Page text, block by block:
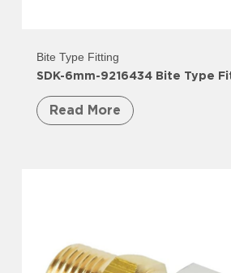
Bite Type Fitting
SDK-6mm-9216434 Bite Type
Read More